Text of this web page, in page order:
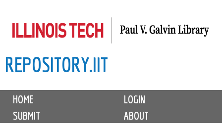
to
content
REPOSITORY.IIT
M
i
HOME
LOGIN
SUBMIT
ABOUT